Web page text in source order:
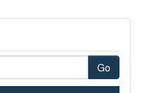
Go